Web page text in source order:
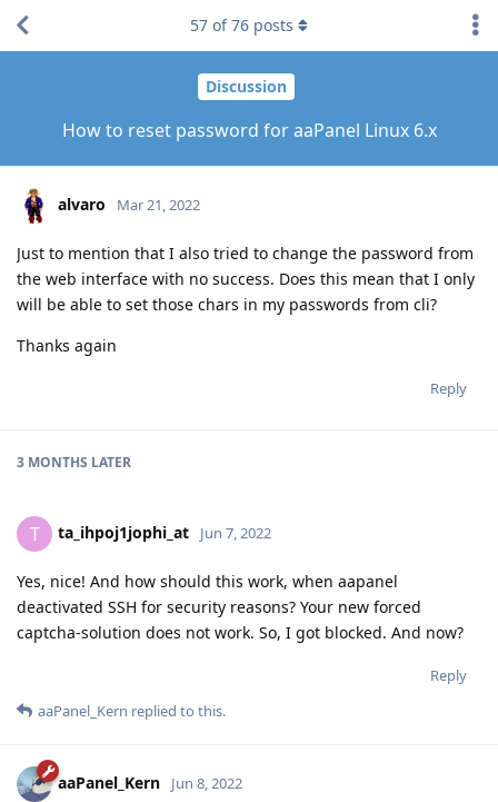
Discussion
How to reset password for aaPanel Linux 6.x
57 of76 posts
alvaro Mar 21, 2022
Just to mention that I also tried to change the password from
the web interface with no success. Does this mean that I only
will be able to set those chars in my passwords from cli?
Thanks again
Reply
3 MONTHS LATER
T ta_ihpoj1jophi_at Jun 7, 2022
Yes, nice! And how should this work, when aapanel
deactivated SSH for security reasons? Your new forced
captcha-solution does not work. So, I got blocked. And now?
Reply
aaPanel_Kern replied to this.
aaPanel_Kern Jun 8, 2022